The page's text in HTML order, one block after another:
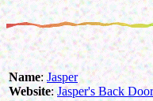
Name:Jasper
Website:Jasper's Back Door